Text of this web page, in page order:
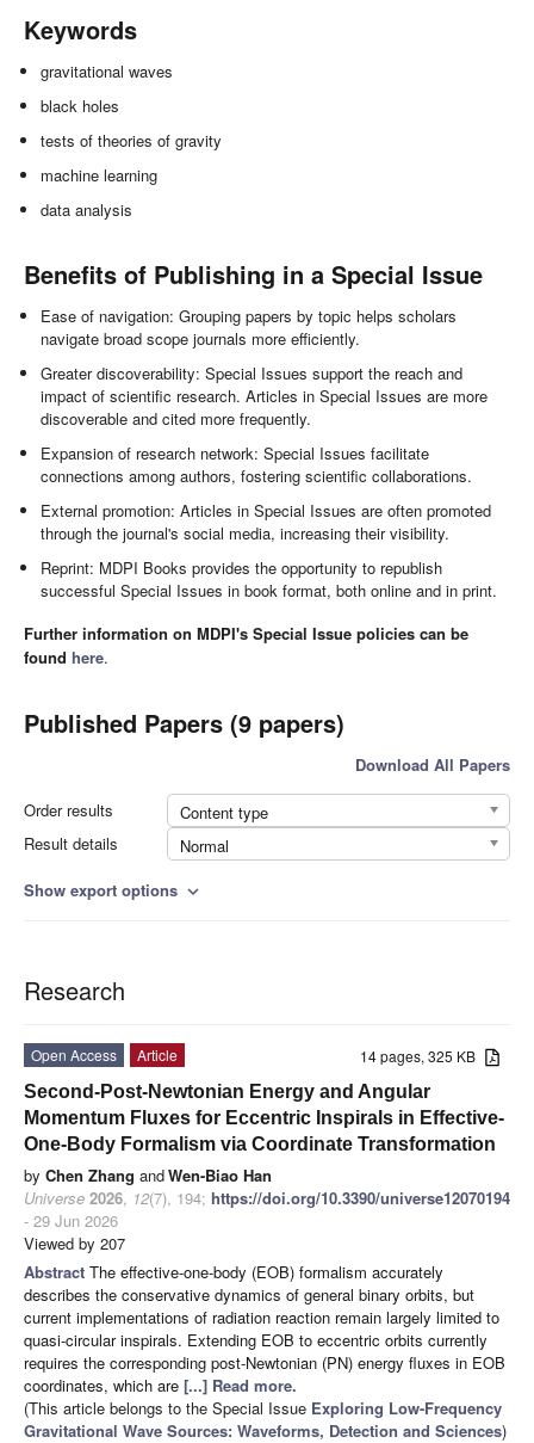
Keywords
gravitational waves
black holes
tests of theories of gravity
machine learning
data analysis
Benefits of Publishing in a Special Issue
Ease of navigation: Grouping papers by topic helps scholars
navigate broad scope journals more efficiently.
Greater discoverability: Special Issues support the reach and
impact of scientific research. Articles in Special Issues are more
discoverable and cited more frequently.
Expansion of research network: Special Issues facilitate
connections among authors, fostering scientific collaborations.
External promotion: Articles in Special Issues are often promoted
through the journal's social media, increasing their visibility.
Reprint: MDPI Books provides the opportunity to republish
successful Special Issues in book format, both online and in print.
Further information on MDPI's Special Issue policies can be
found here.
Published Papers (9 papers)
Download All Papers
Order results
Content type
Result details
Normal
Show export options expand_more
Research
14 pages, 325 KB
Open Access
Article
Second-Post-Newtonian Energy and Angular
Momentum Fluxes for Eccentric Inspirals in Effective-
One-Body Formalism via Coordinate Transformation
by Chen Zhang andWen-Biao Han
Universe 2026, 12(7), 194; https://doi.org/10.3390/universe12070194
- 29 Jun 2026
Viewed by 207
Abstract The effective-one-body (EOB) formalism accurately
describes the conservative dynamics of general binary orbits, but
current implementations of radiation reaction remain largely limited to
quasi-circular inspirals. Extending EOB to eccentric orbits currently
requires the corresponding post-Newtonian (PN) energy fluxes in EOB
coordinates, which are [...] Read more.
(This article belongs to the Special Issue Exploring Low-Frequency
Gravitational Wave Sources: Waveforms, Detection and Sciences)